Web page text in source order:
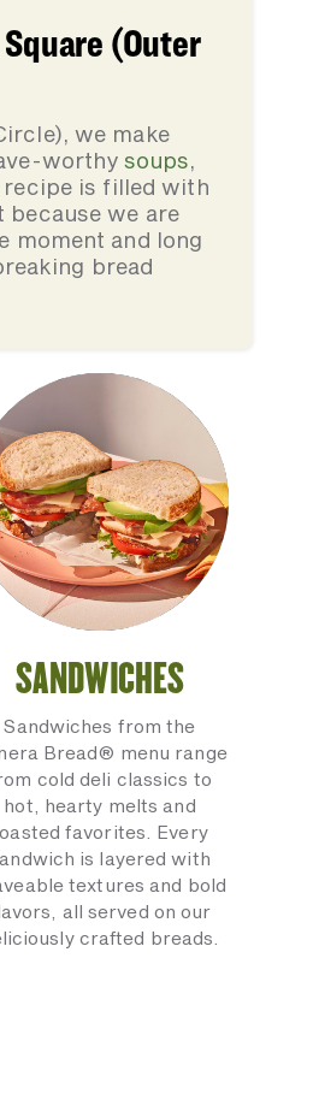
(Outer
we make
worthysoups,
recipe is filled with
because we are
moment and long
bread
SANDWICHES
Sandwiches from the
Bread® menu range
cold deli classics to
hot, hearty melts and
favorites. Every
is layered with
textures and bold
all served on our
crafted breads.